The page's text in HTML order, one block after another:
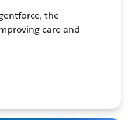
the
care and